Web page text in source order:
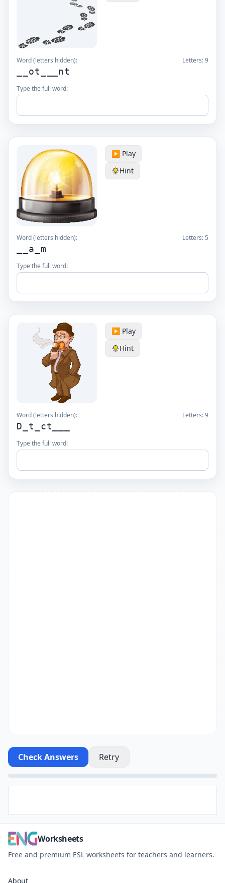
Word (letters hidden): Letters:9
__ot___nt
Type the full word:
▶️ Play
Hint
Word (letters hidden): Letters: 5
__a_m
Type the full word:
▶️ Play
Hint
Word (letters hidden): Letters:9
D_t_ct___
Type the full word:
Check Answers Retry
Worksheets
Free and premium ESL worksheets for teachers and learners.
About